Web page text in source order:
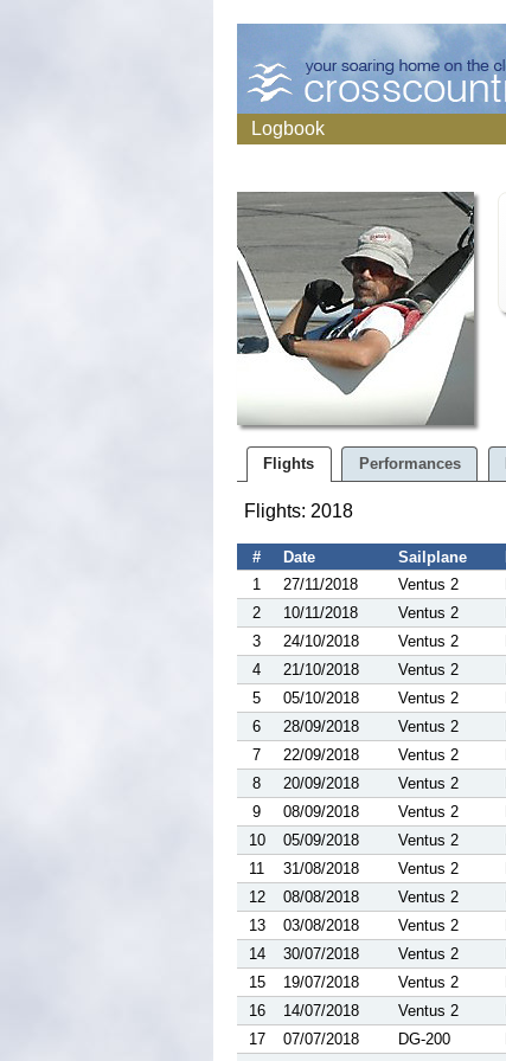
Logbook
Flights Performances
Flights: 2018
#
Date Sailplane
1
27/11/2018 Ventus 2
2
10/11/2018 Ventus 2
3
24/10/2018 Ventus 2
4
21/10/2018 Ventus 2
5
05/10/2018 Ventus 2
6
28/09/2018 Ventus 2
7
22/09/2018 Ventus 2
8
20/09/2018 Ventus 2
9
08/09/2018 Ventus 2
10
05/09/2018 Ventus 2
11
31/08/2018 Ventus 2
12
08/08/2018 Ventus 2
13
03/08/2018 Ventus 2
14
30/07/2018 Ventus 2
15
19/07/2018 Ventus 2
16
14/07/2018 Ventus 2
17
07/07/2018 DG-200